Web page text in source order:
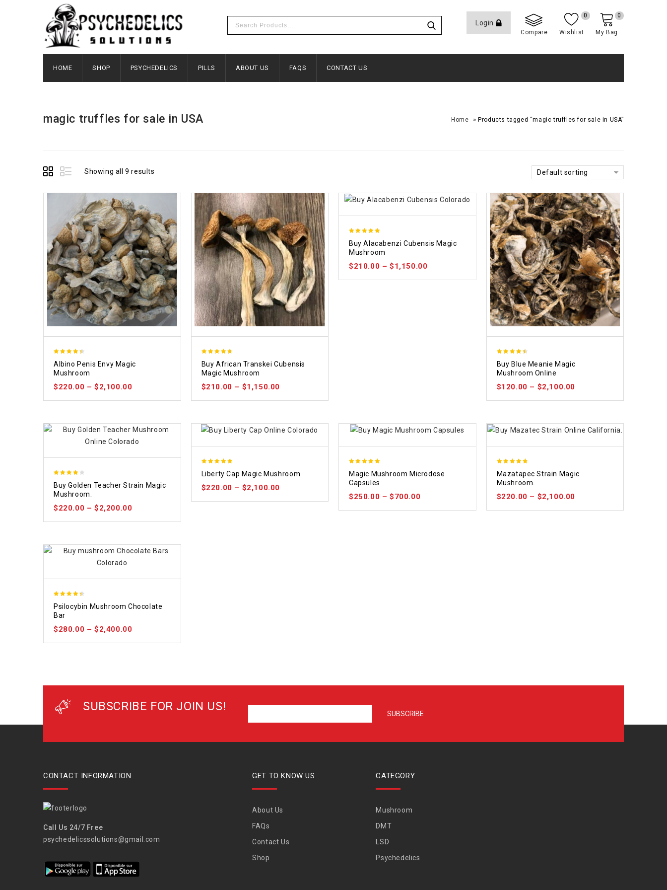
Login
Compare Wishlist
0
My Bag
0
HOME SHOP PSYCHEDELICS PILLS ABOUT US FAQS CONTACT US
magic truffles for sale in USA Home »Products tagged “magic truffles for sale in USA”
Showing all 9 results Default sorting
out of 5
Albino Penis Envy Magic
Mushroom
$220.00 –$2,100.00
out of 5
Buy African Transkei Cubensis
Magic Mushroom
$210.00 – $1,150.00
out of 5
Buy Alacabenzi Cubensis Magic
Mushroom
$210.00 –$1,150.00
out of 5
Buy Blue Meanie Magic
Mushroom Online
$120.00 – $2,100.00
out of
5
Buy Golden Teacher Strain Magic
Mushroom.
$220.00 –$2,200.00
out of 5
Liberty Cap Magic Mushroom.
$220.00 – $2,100.00
out of 5
Magic Mushroom Microdose
Capsules
$250.00 –$700.00
out of 5
Mazatapec Strain Magic
Mushroom.
$220.00 – $2,100.00
out of 5
Psilocybin Mushroom Chocolate
Bar
$280.00 –$2,400.00
SUBSCRIBE FOR JOIN US!
CONTACT INFORMATION
Call Us 24/7 Free
psychedelicssolutions@gmail.com
GET TO KNOW US
About Us
FAQs
Contact Us
Shop
CATEGORY
Mushroom
DMT
LSD
Psychedelics